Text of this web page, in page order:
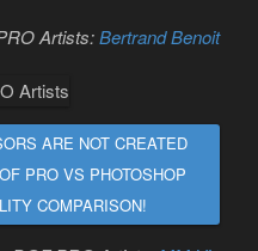
Artists:Bertrand Benoit
ARE NOT CREATED
PRO VS PHOTOSHOP
COMPARISON!